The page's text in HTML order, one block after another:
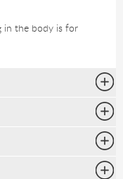
in the body is for